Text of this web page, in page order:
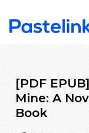
[PDF
Mine: A
Book